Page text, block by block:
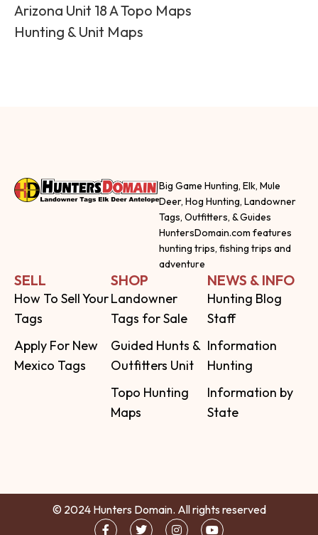
Arizona Unit 18 A Topo Maps
Hunting & Unit Maps
Big Game Hunting, Elk, Mule
Deer, Hog Hunting, Landowner
Tags, Outfitters, & Guides
HuntersDomain.com features
hunting trips, fishing trips and
adventure
SELL
How To Sell Your
Tags
Apply For New
Mexico Tags
SHOP
Landowner
Tags for Sale
Guided Hunts &
Outfitters Unit
Topo Hunting
Maps
NEWS & INFO
Hunting Blog
Staff
Information
Hunting
Information by
State
© 2024 Hunters Domain. All rights reserved